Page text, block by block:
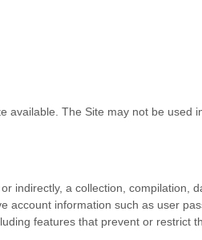
The Site may not be
indirectly, a collection, compilation,
account information such as user
features that prevent or restrict